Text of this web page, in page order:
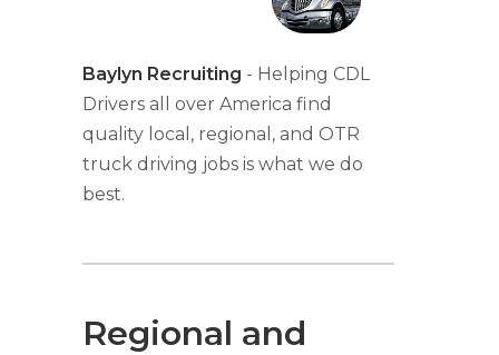
Baylyn Recruiting - Helping CDL
Drivers all over America find
quality local, regional, and OTR
truck driving jobs is what we do
best.
Regional and